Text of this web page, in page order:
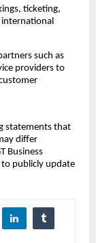
ticketing,
such as
providers to
statements that
differ
Business
publicly update